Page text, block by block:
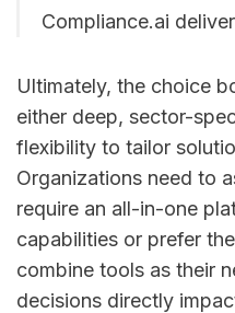
Compliance.ai
Ultimately, the choice
either deep, sector-
flexibility to tailor
Organizations need to
require an all-in-one
capabilities or prefer
combine tools as their
decisions directly